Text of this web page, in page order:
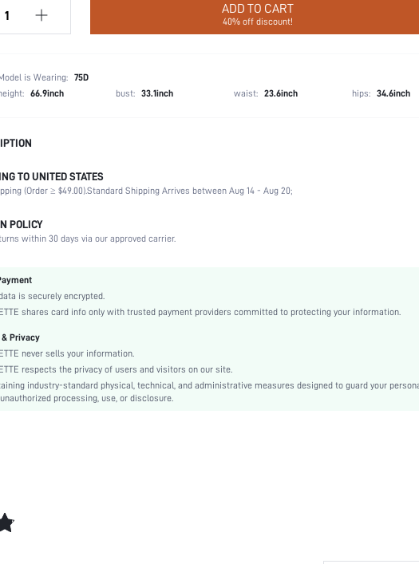
ADD TO CART
40% off discount!
is Wearing: 75D
66.9inch bust: 33.1inch waist: 23.6inch hips: 34.6inch
100% Polyester
Wedding, Vacation, Party, Birthday, Music Festival, Date, Office, Home, Daily, Private Party
1 Piece Set
Knitted Fabric
Push Up
Balconette
Christmas, Halloween, Thanksgiving Day, Back-to-School, Valentine's Day, Ramadan, Eid
Unlined
TO UNITED STATES
(Order ≥ $49.00).Standard Shipping Arrives between Aug 14 - Aug 20;
POLICY
within 30 days via our approved carrier.
is securely encrypted.
shares card info only with trusted payment providers committed to protecting your information.
Privacy
never sells your information.
respects the privacy of users and visitors on our site.
industry-standard physical, technical, and administrative measures designed to guard your
processing, use, or disclosure.